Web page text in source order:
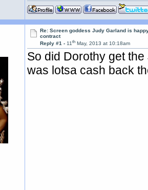
Re: Screen goddess Judy Garland is
contract
Reply #1 -11th May, 2013 at 10:18am
So did Dorothy get
was lotsa cash back